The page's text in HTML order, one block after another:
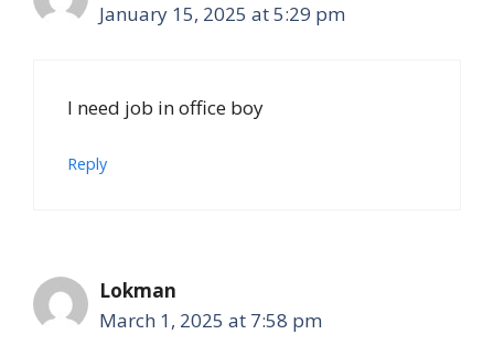
January 15, 2025 at 5:29 pm
I need job in office boy
Reply
Lokman
March 1, 2025 at 7:58 pm